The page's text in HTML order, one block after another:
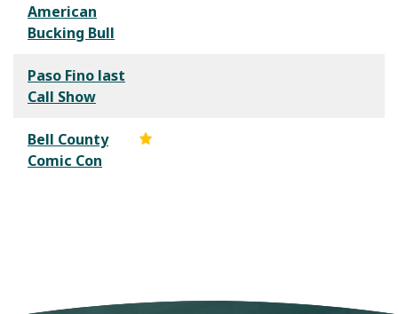
American
Bucking Bull
Paso Fino last
Call Show
Bell County
Comic Con